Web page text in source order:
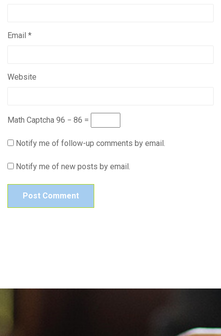
Email *
Website
Math Captcha 96 − 86 =
Notify me of follow-up comments by email.
Notify me of new posts by email.